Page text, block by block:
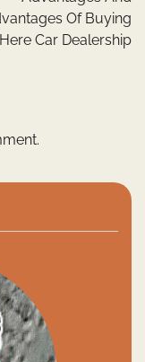
Of Buying
Here Car Dealership